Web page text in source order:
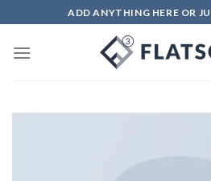
ADD ANYTHING HERE OR